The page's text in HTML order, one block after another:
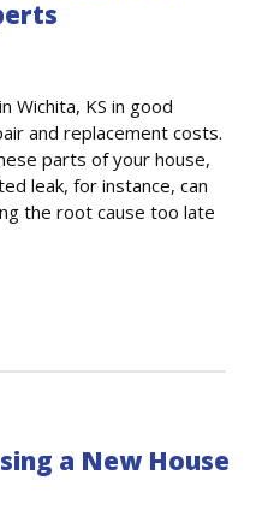
Wichita, KS in good
and replacement costs.
parts of your house,
leak, for instance, can
the root cause too late
a New House